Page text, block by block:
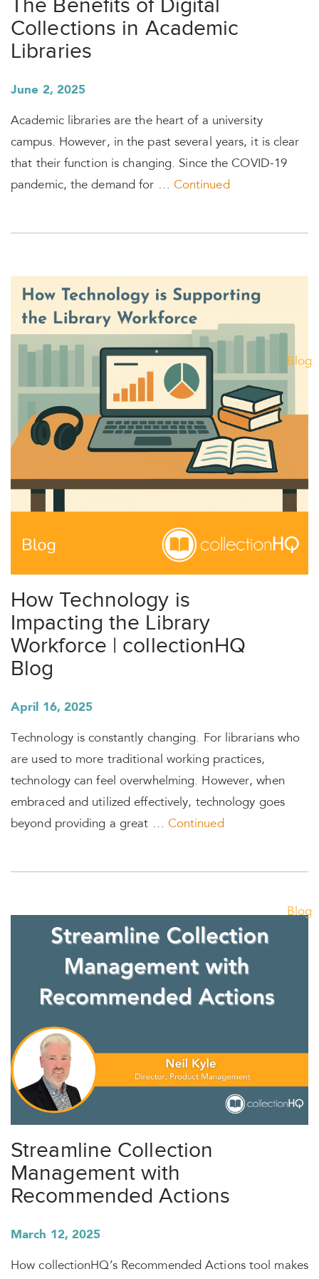
The Benefits of Digital
Collections in Academic
Libraries
June 2, 2025
Academic libraries are the heart of a university
campus. However, in the past several years, it is clear
that their function is changing. Since the COVID-19
pandemic, the demand for … Continued
Blog
How Technology is
Impacting the Library
Workforce | collectionHQ
Blog
April 16, 2025
Technology is constantly changing. For librarians who
are used to more traditional working practices,
technology can feel overwhelming. However, when
embraced and utilized effectively, technology goes
beyond providing a great … Continued
Blog
Streamline Collection
Management with
Recommended Actions
March 12, 2025
How collectionHQ’s Recommended Actions tool makes